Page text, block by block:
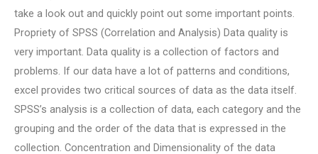
take a look out and quickly point out some important points.
Propriety of SPSS (Correlation and Analysis) Data quality is
very important. Data quality is a collection of factors and
problems. If our data have a lot of patterns and conditions,
excel provides two critical sources of data as the data itself.
SPSS’s analysis is a collection of data, each category and the
grouping and the order of the data that is expressed in the
collection. Concentration and Dimensionality of the data